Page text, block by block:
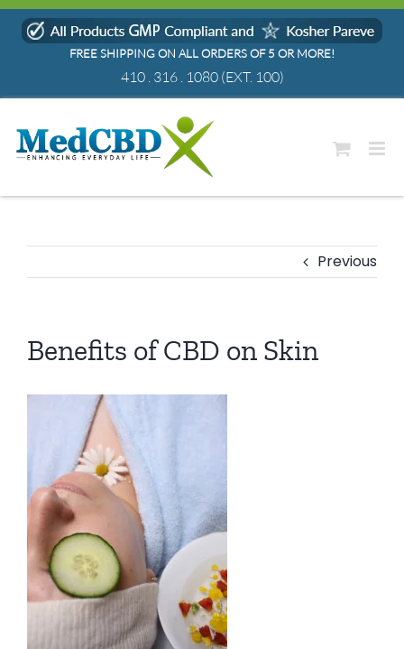
Skip
FREE SHIPPING ON ALL ORDERS OF 5 OR MORE!
410 . 316 . 1080(EXT. 100)
Previous
Benefits of CBD on Skin